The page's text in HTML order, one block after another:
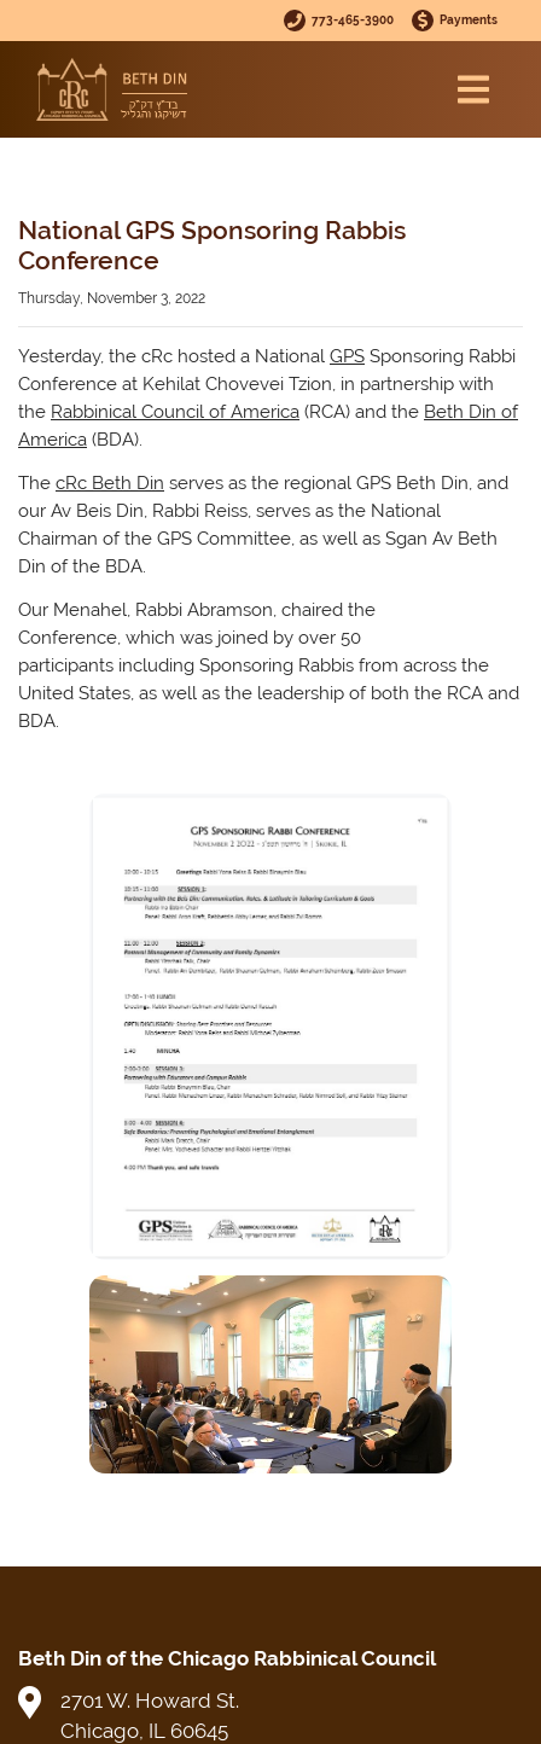
773-465-3900 Payments
National GPS Sponsoring Rabbis
Conference
Thursday, November 3, 2022
Yesterday, the cRc hosted a National GPS Sponsoring Rabbi
Conference at Kehilat Chovevei Tzion, in partnership with
the Rabbinical Council of America (RCA) and the Beth Din of
America (BDA).
The cRc Beth Din serves as the regional GPS Beth Din, and
our Av Beis Din, Rabbi Reiss, serves as the National
Chairman of the GPS Committee, as well as Sgan Av Beth
Din of the BDA.
Our Menahel, Rabbi Abramson, chaired the
Conference, which was joined by over 50
participants including Sponsoring Rabbis from across the
United States, as well as the leadership of both the RCA and
BDA.
Beth Din of the Chicago Rabbinical Council
2701 W. Howard St.
Chicago, IL 60645